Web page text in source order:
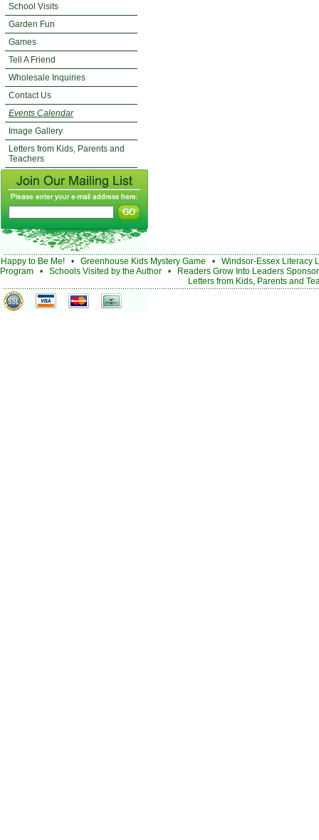
School Visits
Garden Fun
Games
Tell A Friend
Wholesale Inquiries
Contact Us
Events Calendar
Image Gallery
Letters from Kids, Parents and
Teachers
Happy to Be Me! • Greenhouse Kids Mystery Game • Windsor-Essex Literacy
Program • Schools Visited by the Author •
Readers Grow Into Leaders
Letters from Kids, Parents and